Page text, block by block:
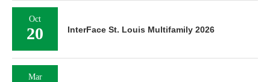
Oct
20 InterFace St. Louis Multifamily 2026
Mar